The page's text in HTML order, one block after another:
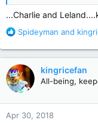
...Charlie and
R
a
c
t
i
o
n
s
Spideyman and
kingricefan
All-being,
Apr 30, 2018